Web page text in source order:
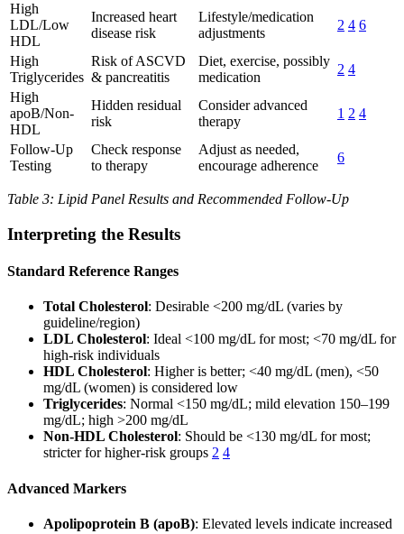
High
LDL/Low
HDL
Increased heart
disease risk
Lifestyle/medication
adjustments
2 4 6
High
Triglycerides
Risk of ASCVD
& pancreatitis
Diet, exercise, possibly
medication
2 4
High
apoB/Non-
HDL
Hidden residual
risk
Consider advanced
therapy
1 2 4
Follow-Up
Testing
Check response
to therapy
Adjust as needed,
encourage adherence
6
Table 3: Lipid Panel Results and Recommended Follow-Up
Interpreting the Results
Standard Reference Ranges
Total Cholesterol: Desirable <200 mg/dL (varies by
guideline/region)
LDL Cholesterol: Ideal <100 mg/dL for most; <70 mg/dL for
high-risk individuals
HDL Cholesterol: Higher is better; <40 mg/dL (men), <50
mg/dL (women) is considered low
Triglycerides: Normal <150 mg/dL; mild elevation 150–199
mg/dL; high >200 mg/dL
Non-HDL Cholesterol: Should be <130 mg/dL for most;
stricter for higher-risk groups 2 4
Advanced Markers
Apolipoprotein B (apoB): Elevated levels indicate increased